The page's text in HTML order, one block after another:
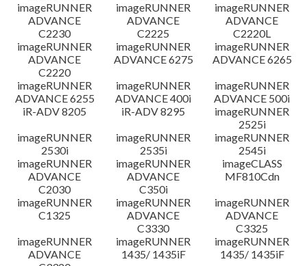
imageRUNNER
ADVANCE
C2230
imageRUNNER
ADVANCE
C2225
imageRUNNER
ADVANCE
C2220L
imageRUNNER
ADVANCE
C2220
imageRUNNER
ADVANCE 6275
imageRUNNER
ADVANCE 6265
imageRUNNER
ADVANCE 6255
imageRUNNER
ADVANCE 400i
imageRUNNER
ADVANCE 500i
iR-ADV 8205
iR-ADV 8295
imageRUNNER
2525i
imageRUNNER
2530i
imageRUNNER
2535i
imageRUNNER
2545i
imageRUNNER
ADVANCE
C2030
imageRUNNER
ADVANCE
C350i
imageCLASS
MF810Cdn
imageRUNNER
C1325
imageRUNNER
ADVANCE
C3330
imageRUNNER
ADVANCE
C3325
imageRUNNER
ADVANCE
imageRUNNER
1435/ 1435iF
imageRUNNER
1435/ 1435iF